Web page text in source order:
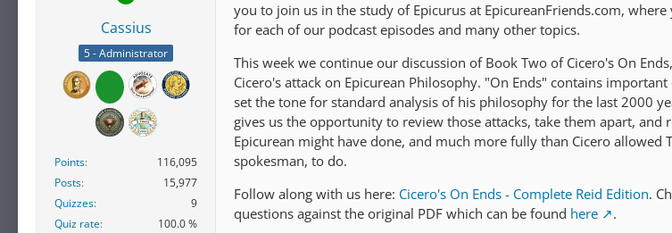
Cassius
5 - Administrator
Points
116,095
Posts
15,977
Quizzes
9
Quiz rate
100.0 %
you to join us in the study of Epicurus at EpicureanFriends.com,
for each of our podcast episodes and many other topics.
This week we continue our discussion of Book Two of Cicero's On
Cicero's attack on Epicurean Philosophy. "On Ends" contains
set the tone for standard analysis of his philosophy for the last 2000
gives us the opportunity to review those attacks, take them apart, and
Epicurean might have done, and much more fully than Cicero allowed
spokesman, to do.
Follow along with us here: Cicero's On Ends - Complete Reid Edition.
questions against the original PDF which can be found here
.